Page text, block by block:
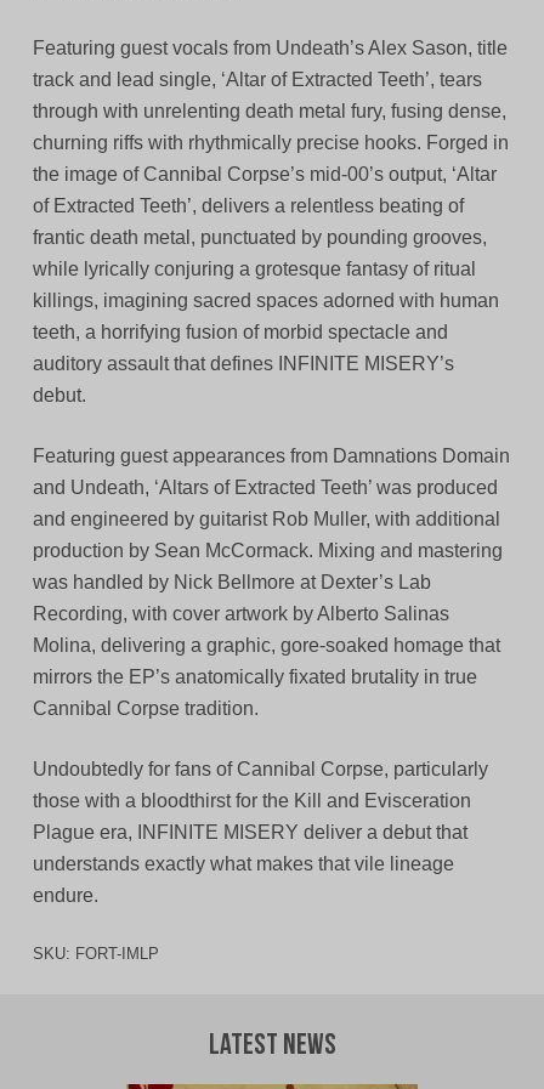
Featuring guest vocals from Undeath’s Alex Sason, title
track and lead single, ‘Altar of Extracted Teeth’, tears
through with unrelenting death metal fury, fusing dense,
churning riffs with rhythmically precise hooks. Forged in
the image of Cannibal Corpse’s mid-00’s output, ‘Altar
of Extracted Teeth’, delivers a relentless beating of
frantic death metal, punctuated by pounding grooves,
while lyrically conjuring a grotesque fantasy of ritual
killings, imagining sacred spaces adorned with human
teeth, a horrifying fusion of morbid spectacle and
auditory assault that defines INFINITE MISERY’s
debut.
Featuring guest appearances from Damnations Domain
and Undeath, ‘Altars of Extracted Teeth’ was produced
and engineered by guitarist Rob Muller, with additional
production by Sean McCormack. Mixing and mastering
was handled by Nick Bellmore at Dexter’s Lab
Recording, with cover artwork by Alberto Salinas
Molina, delivering a graphic, gore-soaked homage that
mirrors the EP’s anatomically fixated brutality in true
Cannibal Corpse tradition.
Undoubtedly for fans of Cannibal Corpse, particularly
those with a bloodthirst for the Kill and Evisceration
Plague era, INFINITE MISERY deliver a debut that
understands exactly what makes that vile lineage
endure.
SKU: FORT-IMLP
Latest News